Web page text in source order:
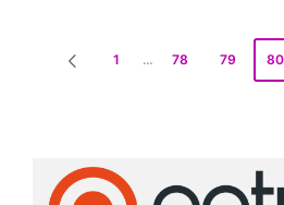
Posts
PREVIOUS
1 … 78 79 80